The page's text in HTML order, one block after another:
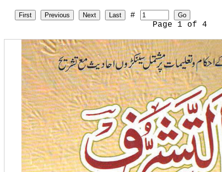
First Previous Next Last # Go
Page 1 of4